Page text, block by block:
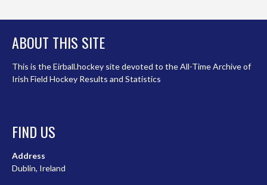
ABOUT THIS SITE
This is the Eirball.hockey site devoted to the All-Time Archive of
Irish Field Hockey Results and Statistics
FIND US
Address
Dublin, Ireland